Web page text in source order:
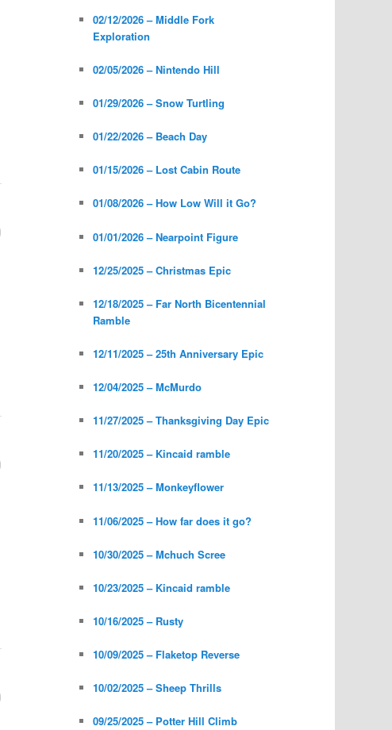
02/12/2026 – Middle Fork
Exploration
02/05/2026 – Nintendo Hill
01/29/2026 – Snow Turtling
01/22/2026 – Beach Day
01/15/2026 – Lost Cabin Route
01/08/2026 – How Low Will it Go?
01/01/2026 – Nearpoint Figure
12/25/2025 – Christmas Epic
12/18/2025 – Far North Bicentennial
Ramble
12/11/2025 – 25th Anniversary Epic
12/04/2025 – McMurdo
11/27/2025 – Thanksgiving Day Epic
11/20/2025 – Kincaid ramble
11/13/2025 – Monkeyflower
11/06/2025 – How far does it go?
10/30/2025 – Mchuch Scree
10/23/2025 – Kincaid ramble
10/16/2025 – Rusty
10/09/2025 – Flaketop Reverse
10/02/2025 – Sheep Thrills
09/25/2025 – Potter Hill Climb